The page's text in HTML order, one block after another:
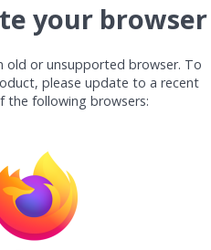
your browser
old or unsupported browser. To
please update to a recent
the following browsers: